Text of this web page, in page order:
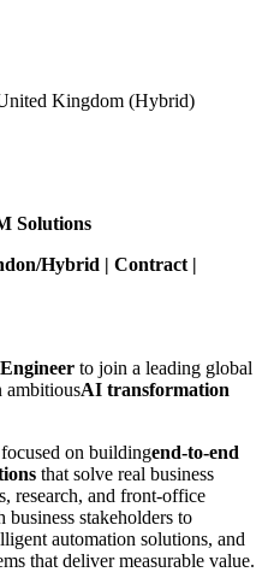
Kingdom (Hybrid)
Solutions
Hybrid | Contract |
to join a leading global
ambitiousAI transformation
on buildingend-to-end
that solve real business
research, and front-office
stakeholders to
automation solutions, and
that deliver measurable value.